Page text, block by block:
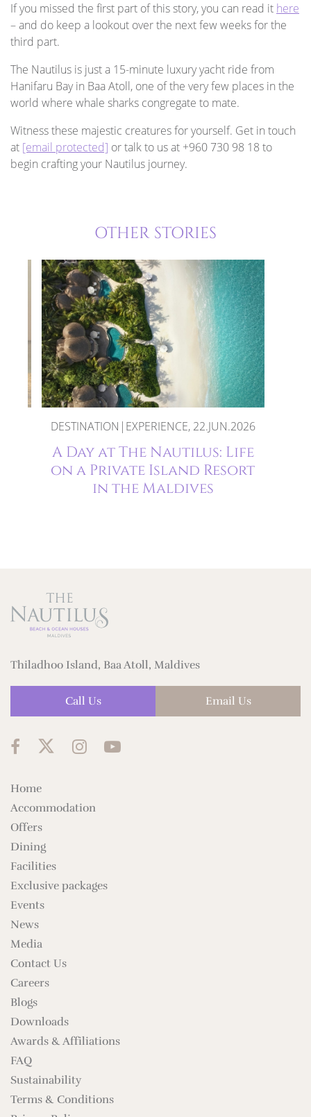
If you missed the first part of this story, you can read it here
– and do keep a lookout over the next few weeks for the
third part.
The Nautilus is just a 15-minute luxury yacht ride from
Hanifaru Bay in Baa Atoll, one of the very few places in the
world where whale sharks congregate to mate.
Witness these majestic creatures for yourself. Get in touch
at [email protected] or talk to us at +960 730 98 18 to
begin crafting your Nautilus journey.
OTHER STORIES
DESTINATION|EXPERIENCE, 22.JUN.2026
A Day at The Nautilus: Life
on a Private Island Resort
in the Maldives
Thiladhoo Island, Baa Atoll, Maldives
Email Us
Call Us
Home
Accommodation
Offers
Dining
Facilities
Exclusive packages
Events
News
Media
Contact Us
Careers
Blogs
Downloads
Awards & Affiliations
FAQ
Sustainability
Terms & Conditions